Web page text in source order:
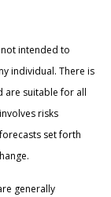
intended to
individual. There is
are suitable for all
risks
set forth
generally